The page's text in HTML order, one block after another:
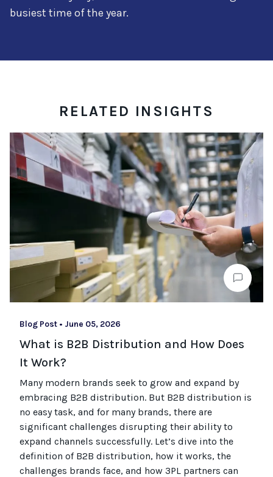
busiest time of the year.
RELATED INSIGHTS
Blog Post • June 05, 2026
What is B2B Distribution and How Does
It Work?
Many modern brands seek to grow and expand by
embracing B2B distribution. But B2B distribution is
no easy task, and for many brands, there are
significant challenges disrupting their ability to
expand channels successfully. Let’s dive into the
definition of B2B distribution, how it works, the
challenges brands face, and how 3PL partners can